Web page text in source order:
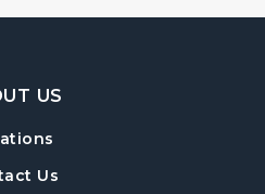
8:30pm
US
Us